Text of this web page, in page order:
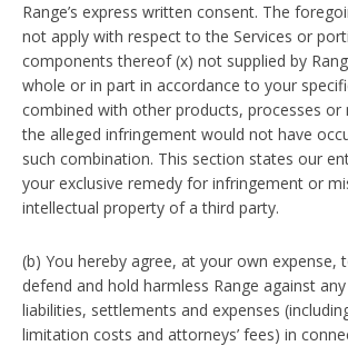
Range’s express written consent. The
not apply with respect to the Services or
components thereof (x) not supplied by
whole or in part in accordance to your
combined with other products, processes or
the alleged infringement would not have
such combination. This section states our
your exclusive remedy for infringement or
intellectual property of a third party.
(b) You hereby agree, at your own expense,
defend and hold harmless Range against
liabilities, settlements and expenses
limitation costs and attorneys’ fees) in